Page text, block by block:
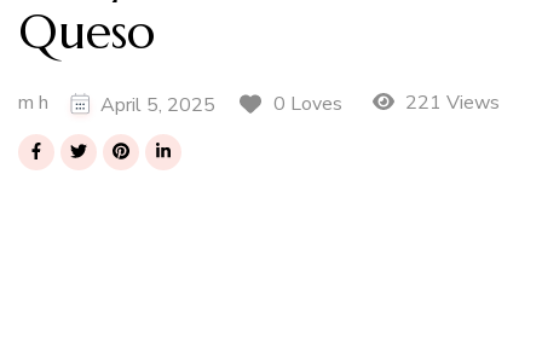
Queso
m h April 5, 2025 0 Loves 221 Views